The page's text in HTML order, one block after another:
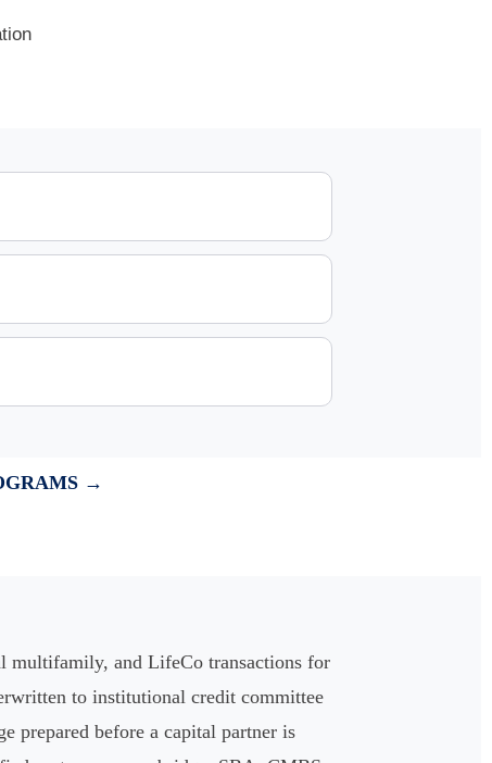
→
multifamily, and LifeCo transactions for
to institutional credit committee
prepared before a capital partner is